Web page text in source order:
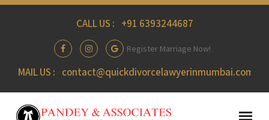
CALL US : +91 6393244687
Register Marriage Now!
MAIL US : contact@quickdivorcelawyerinmumbai.com